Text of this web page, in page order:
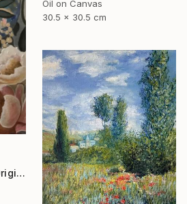
Oil on Canvas
30.5 x 30.5 cm
"The Healing Snake Original painting in acrylic 16x20" by ADunaeva" Painting